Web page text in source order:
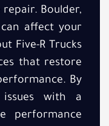
Boulder,
can affect your
Five-R Trucks
that restore
By
issues with a
performance